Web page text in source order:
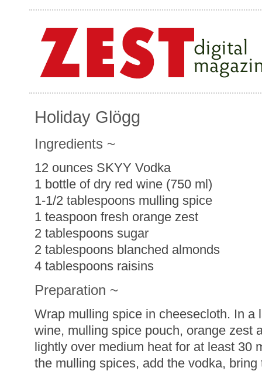
Holiday Glögg
Ingredients ~
12 ounces SKYY Vodka
1 bottle of dry red wine (750 ml)
1-1/2 tablespoons mulling spice
1 teaspoon fresh orange zest
2 tablespoons sugar
2 tablespoons blanched almonds
4 tablespoons raisins
Preparation ~
Wrap mulling spice in cheesecloth. In a
wine, mulling spice pouch, orange zest
lightly over medium heat for at least 30
the mulling spices, add the vodka,